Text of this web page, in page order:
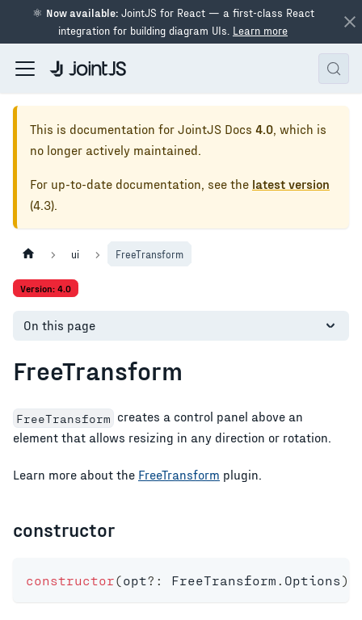
⚛ Now available:JointJS for React — a first-class React
integration for building diagram UIs. Learn more
This is documentation for JointJS Docs 4.0, which is
no longer actively maintained.
For up-to-date documentation, see the latest version
(4.3).
ui FreeTransform
Version: 4.0
On this page
FreeTransform
FreeTransform creates a control panel above an
element that allows resizing in any direction or rotation.
Learn more about the FreeTransform plugin.
constructor
constructor(opt? : FreeTransform . Options )